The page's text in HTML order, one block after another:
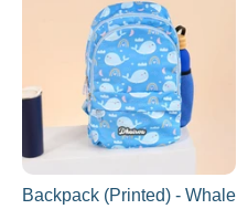
Backpack (Printed) - Whale